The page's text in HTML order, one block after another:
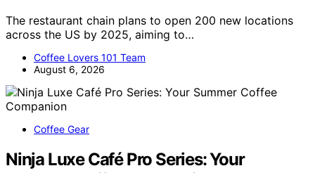
The restaurant chain plans to open 200 new locations
across the US by 2025, aiming to…
Coffee Lovers 101 Team
August 6, 2026
Coffee Gear
Ninja Luxe Café Pro Series: Your